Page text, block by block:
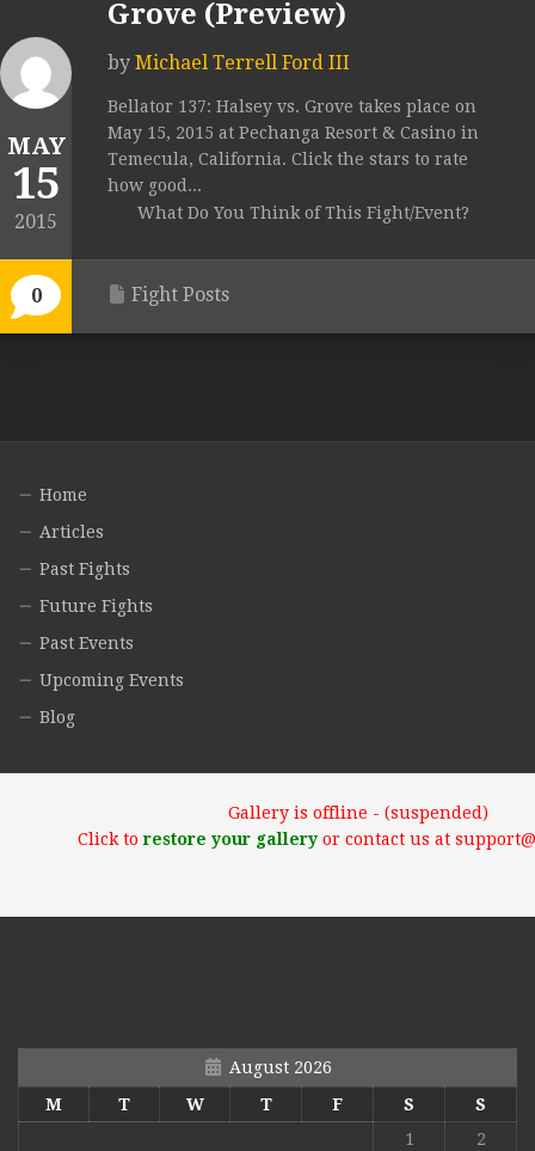
MAY
15
2015
0
Grove (Preview)
by Michael Terrell Ford III
Bellator 137: Halsey vs. Grove takes place on
May 15, 2015 at Pechanga Resort & Casino in
Temecula, California. Click the stars to rate
how good...
What Do You Think of This Fight/Event?
Fight Posts
Home
Articles
Past Fights
Future Fights
Past Events
Upcoming Events
Blog
Gallery is offline - (suspended)
Click torestore your galleryor contact us at
August 2026
M
T W T F S
S
1
2